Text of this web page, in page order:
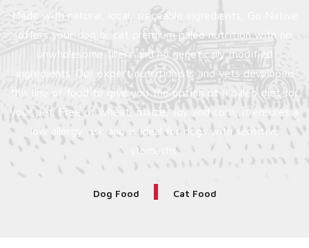
Made with natural, local, traceable ingredients, Go Native
offers your dog or cat premium paleo nutrition with no
unwholesome fillers and no genetically modified
ingredients. Our expert nutritionists and vets developed
this line of food to give you the option of a paleo diet for
your pet. Free of wheat, maize, soy and corn, it ensures a
low allergy risk and is ideal for dogs with sensitive
stomachs.
Dog Food Cat Food